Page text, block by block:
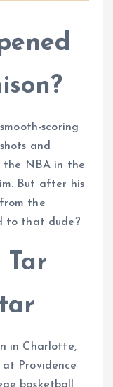
scoring
and
the NBA in the
But after his
the
to that dude?
Tar
in Charlotte,
Providence